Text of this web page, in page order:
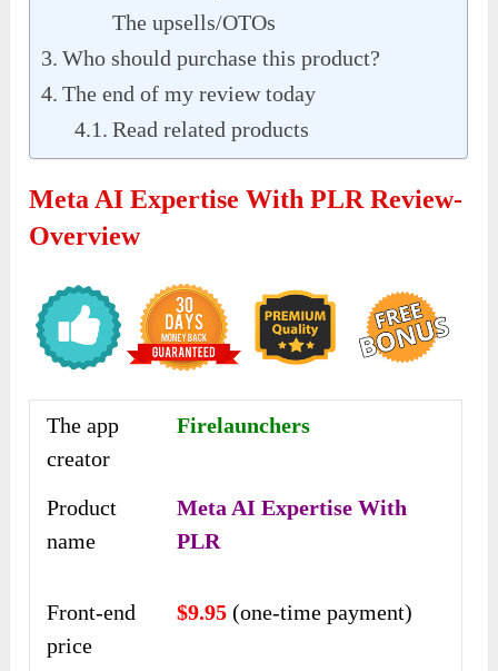
The upsells/OTOs
Who should purchase this product?
The end of my review today
Read related products
Meta AI Expertise With PLR Review-
Overview
The app
creator
Firelaunchers
Product
name
Meta AI Expertise With
PLR
Front-end
price
$9.95(one-time payment)